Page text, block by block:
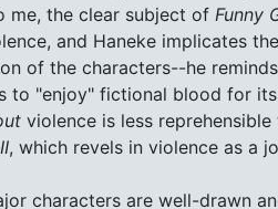
me, the clear subject of Funny
and Haneke implicates
of the characters--he
to "enjoy" fictional blood for
violence is less
, which revels in violence as a
characters are well-drawn